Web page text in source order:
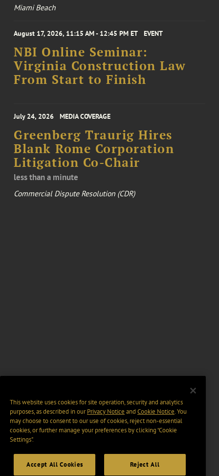
Miami Beach
August 17, 2026, 11:15 AM - 12:45 PM ET EVENT
NBI Online Seminar:
Virginia Construction Law
From Start to Finish
July 24, 2026 MEDIA COVERAGE
Greenberg Traurig Hires
Blank Rome Corporation
Litigation Co-Chair
less than a minute
Commercial Dispute Resolution (CDR)
This website uses cookies for site operation, security and analytics
purposes, as described in ourPrivacy Notice and Cookie Notice. You
may choose to consent to our use of cookies, reject non-essential
cookies, or further manage your preferences by clicking “Cookie
Settings".
Accept All Cookies Reject All